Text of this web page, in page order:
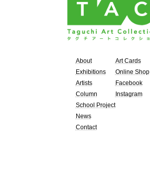
About
Exhibitions
Artists
Column
School Project
News
Contact
Art Cards
Online Shop
Facebook
Instagram